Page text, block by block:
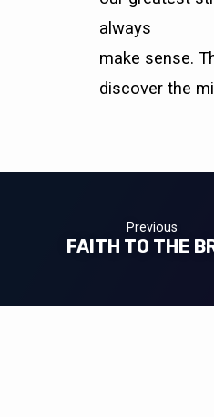
always
make sense.
discover the
Previous
FAITH TO THE